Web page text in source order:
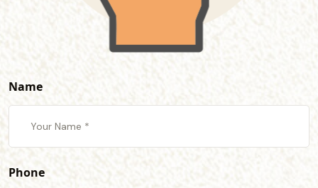
Name
Phone